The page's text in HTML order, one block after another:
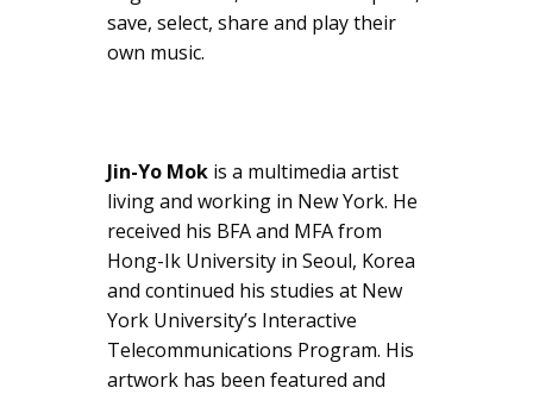
save, select, share and play their
own music.
Jin-Yo Mok is a multimedia artist
living and working in New York. He
received his BFA and MFA from
Hong-Ik University in Seoul, Korea
and continued his studies at New
York University’s Interactive
Telecommunications Program. His
artwork has been featured and